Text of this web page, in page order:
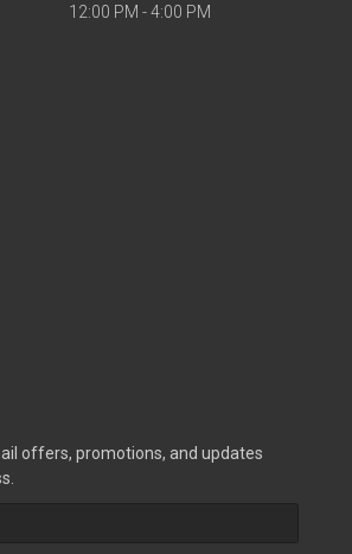
12:00 PM - 4:00 PM
offers, promotions, and updates